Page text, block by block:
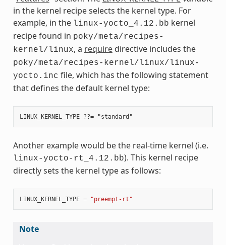
in the kernel recipe selects the kernel type. For
example, in the linux-yocto_4.12.bb kernel
recipe found in poky/meta/recipes-
kernel/linux, a requiredirective includes the
poky/meta/recipes-kernel/linux/linux-
yocto.inc file, which has the following statement
that defines the default kernel type:
Another example would be the real-time kernel (i.e.
linux-yocto-rt_4.12.bb). This kernel recipe
directly sets the kernel type as follows:
LINUX_KERNEL_TYPE = "preempt-rt"
Note